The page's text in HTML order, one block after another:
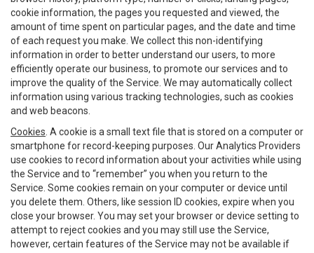
cookie information, the pages you requested and viewed, the
amount of time spent on particular pages, and the date and time
of each request you make. We collect this non-identifying
information in order to better understand our users, to more
efficiently operate our business, to promote our services and to
improve the quality of the Service. We may automatically collect
information using various tracking technologies, such as cookies
and web beacons.
Cookies . A cookie is a small text file that is stored on a computer or
smartphone for record-keeping purposes. Our Analytics Providers
use cookies to record information about your activities while using
the Service and to “remember” you when you return to the
Service. Some cookies remain on your computer or device until
you delete them. Others, like session ID cookies, expire when you
close your browser. You may set your browser or device setting to
attempt to reject cookies and you may still use the Service,
however, certain features of the Service may not be available if